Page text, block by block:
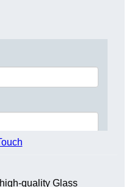
quality Glass